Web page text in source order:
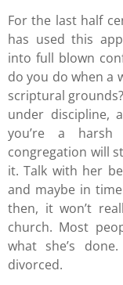
For the last half
has used this
into full blown
do you do when a
scriptural
under discipline,
you’re a
congregation will
it. Talk with her
and maybe in
then, it won’t
church. Most
what she’s
divorced.